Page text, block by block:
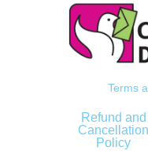
Terms
Refund and
Cancellation
Policy